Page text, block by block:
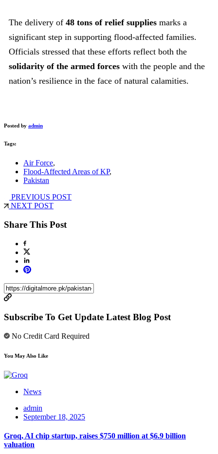
The delivery of 48 tons of relief supplies marks a
significant step in supporting flood-affected families.
Officials stressed that these efforts reflect both the
solidarity of the armed forces with the people and the
nation’s resilience in the face of natural calamities.
Posted by admin
Tags:
Air Force,
Flood-Affected Areas of KP,
Pakistan
PREVIOUS POST
NEXT POST
Share This Post
Subscribe To Get Update Latest Blog Post
No Credit Card Required
You May Also Like
News
admin
September 18, 2025
Groq, AI chip startup, raises $750 million at $6.9 billion
valuation